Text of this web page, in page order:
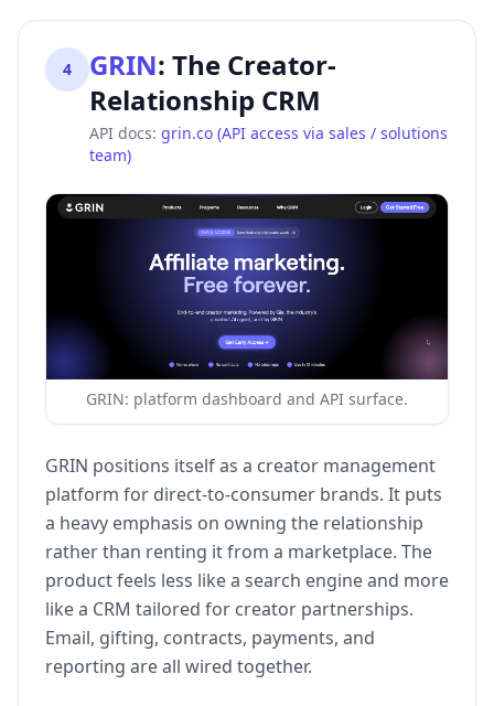
4 GRIN: The Creator-
Relationship CRM
API docs: grin.co (API access via sales / solutions
team)
GRIN: platform dashboard and API surface.
GRIN positions itself as a creator management
platform for direct-to-consumer brands. It puts
a heavy emphasis on owning the relationship
rather than renting it from a marketplace. The
product feels less like a search engine and more
like a CRM tailored for creator partnerships.
Email, gifting, contracts, payments, and
reporting are all wired together.